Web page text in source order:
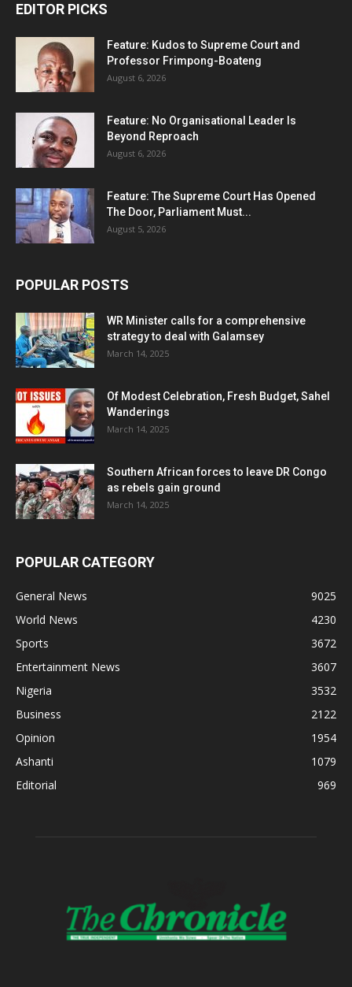
EDITOR PICKS
Feature: Kudos to Supreme Court and
Professor Frimpong-Boateng
August 6, 2026
Feature: No Organisational Leader Is
Beyond Reproach
August 6, 2026
Feature: The Supreme Court Has Opened
The Door, Parliament Must...
August 5, 2026
POPULAR POSTS
WR Minister calls for a comprehensive
strategy to deal with Galamsey
March 14, 2025
Of Modest Celebration, Fresh Budget, Sahel
Wanderings
March 14, 2025
Southern African forces to leave DR Congo
as rebels gain ground
March 14, 2025
POPULAR CATEGORY
General News
9025
World News
4230
Sports
3672
Entertainment News
3607
Nigeria
3532
Business
2122
Opinion
1954
Ashanti
1079
Editorial
969